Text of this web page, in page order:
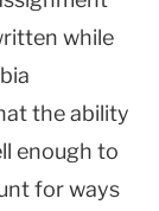
while
the ability
enough to
for ways